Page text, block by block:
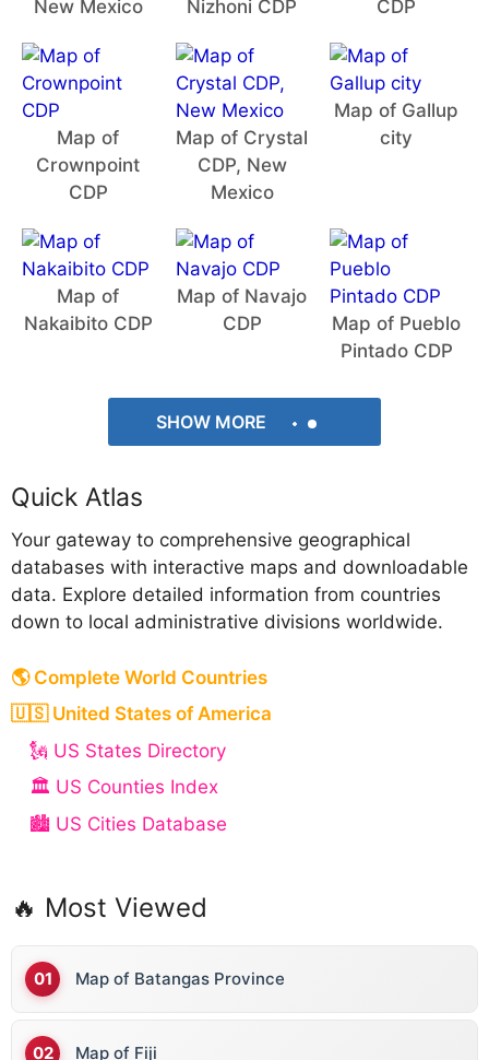
New Mexico Nizhoni CDP CDP
Map of
Crownpoint
CDP
Map of Crystal
CDP, New
Mexico
Map of Gallup
city
Map of
Nakaibito CDP
Map of Navajo
CDP
Map of Pueblo
Pintado CDP
SHOW MORE
Quick Atlas
Your gateway to comprehensive geographical
databases with interactive maps and downloadable
data. Explore detailed information from countries
down to local administrative divisions worldwide.
🌎 Complete World Countries
🇺🇸 United States of America
🗽 US States Directory
🏛️ US Counties Index
🏙️ US Cities Database
🔥 Most Viewed
Map of Batangas Province
Map of Fiji